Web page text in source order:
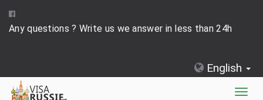
Any questions ? Write us we answer in less than 24h
English